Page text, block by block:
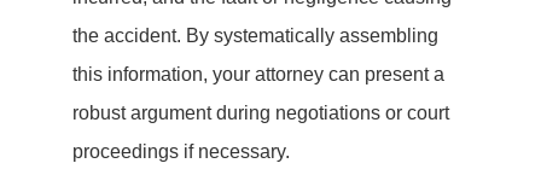
the accident. By systematically assembling
this information, your attorney can present a
robust argument during negotiations or court
proceedings if necessary.